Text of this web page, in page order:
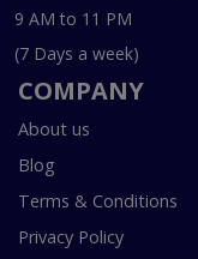
9 AM to 11 PM
(7 Days a week)
COMPANY
About us
Blog
Terms & Conditions
Privacy Policy